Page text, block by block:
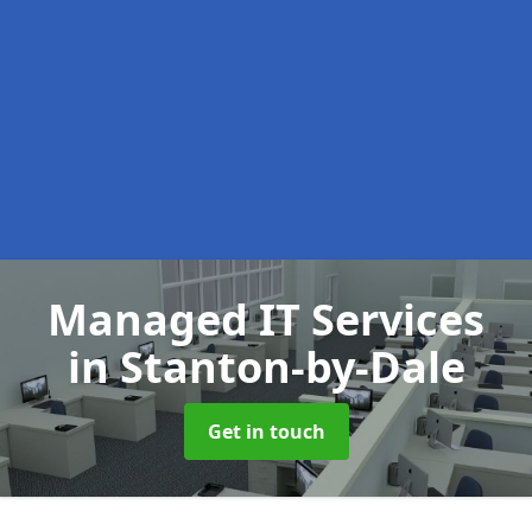
Managed IT Services
in Stanton-by-Dale
Get in touch